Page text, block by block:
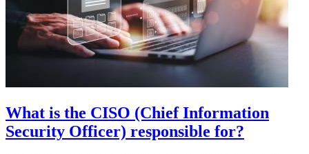
What is the CISO (Chief Information
Security Officer) responsible for?